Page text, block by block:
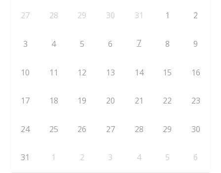
27 28 29 30 31 1 2
3 4 5 6 7 8 9
10 11 12 13 14 15 16
17 18 19 20 21 22 23
24 25 26 27 28 29 30
31 1 2 3 4 5 6